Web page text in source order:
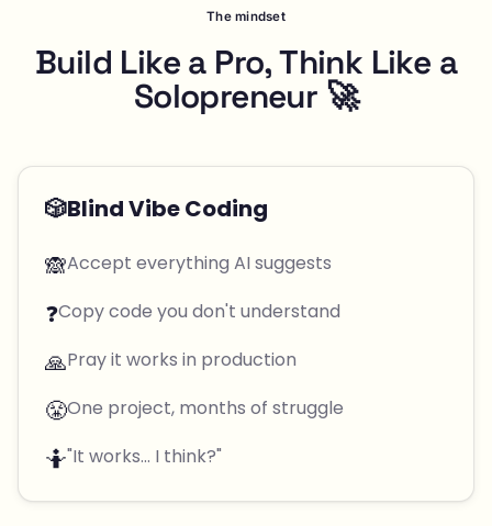
The mindset
Build Like a Pro, Think Like a
Solopreneur 🚀
🎲Blind Vibe Coding
🙈Accept everything AI suggests
❓Copy code you don't understand
🙏Pray it works in production
😤One project, months of struggle
🤷"It works... I think?"